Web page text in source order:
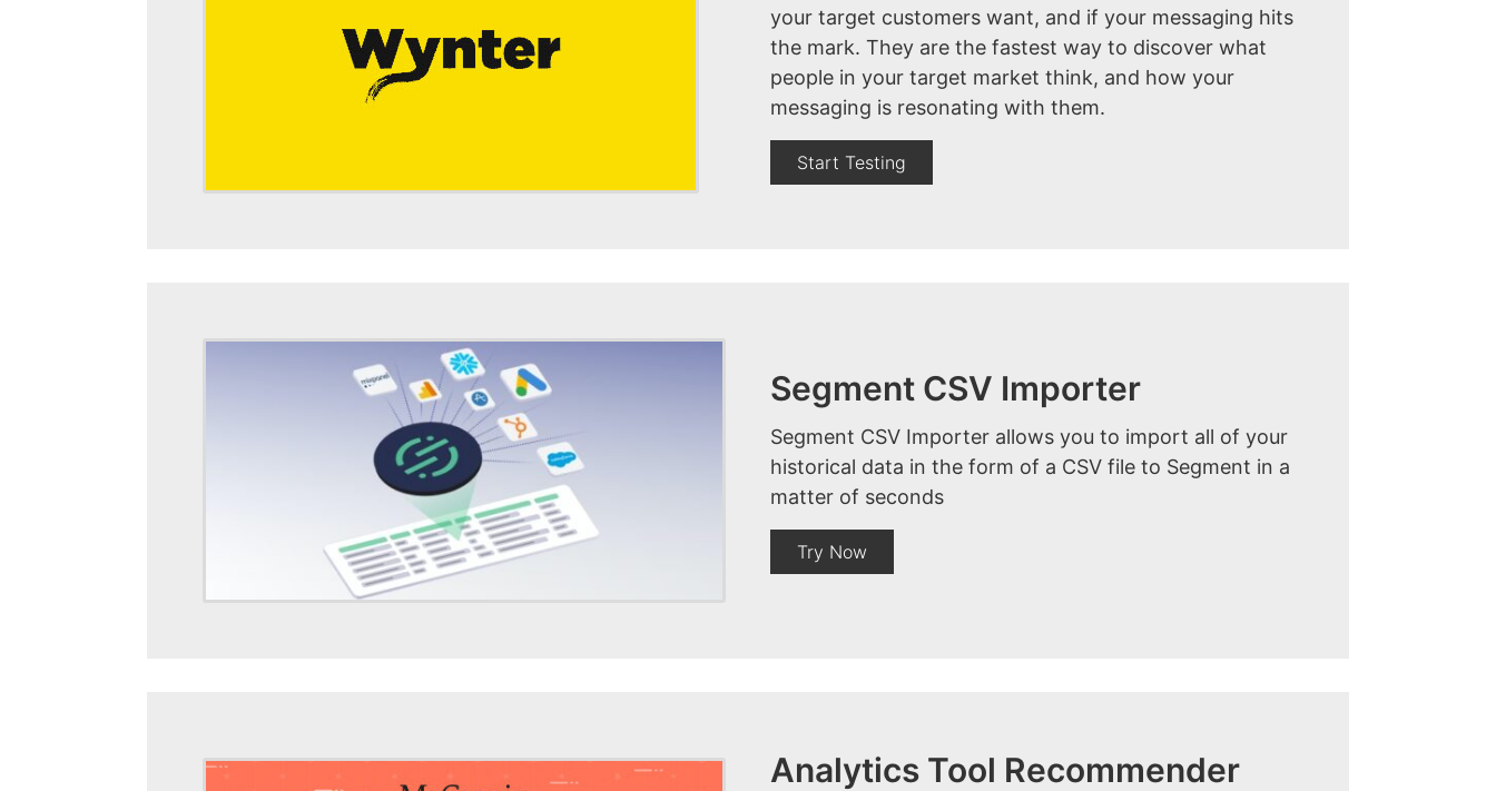
your target customers want, and if your messaging hits
the mark. They are the fastest way to discover what
people in your target market think, and how your
messaging is resonating with them.
Start Testing
Segment CSV Importer
Segment CSV Importer allows you to import all of your
historical data in the form of a CSV file to Segment in a
matter of seconds
Try Now
Analytics Tool Recommender